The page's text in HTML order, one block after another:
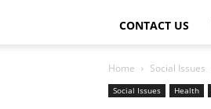
CONTACT US
Home Social Issues
Social Issues Health